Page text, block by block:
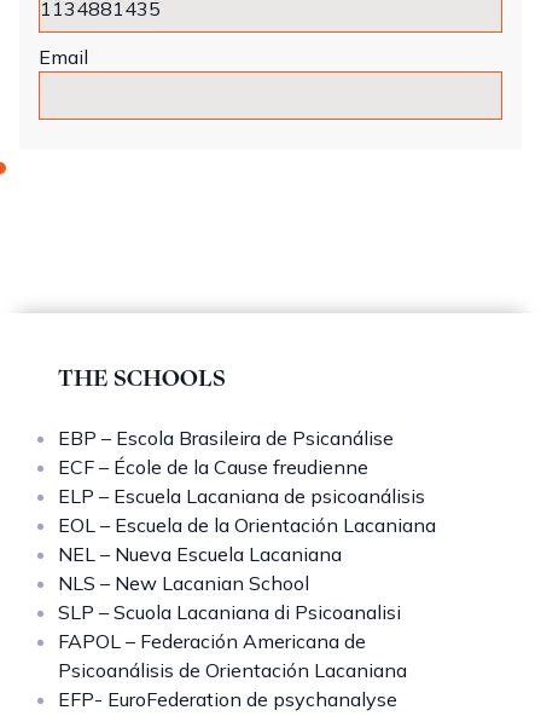
Email
THE SCHOOLS
EBP – Escola Brasileira de Psicanálise
ECF – École de la Cause freudienne
ELP – Escuela Lacaniana de psicoanálisis
EOL – Escuela de la Orientación Lacaniana
NEL – Nueva Escuela Lacaniana
NLS – New Lacanian School
SLP – Scuola Lacaniana di Psicoanalisi
FAPOL – Federación Americana de
Psicoanálisis de Orientación Lacaniana
EFP- EuroFederation de psychanalyse